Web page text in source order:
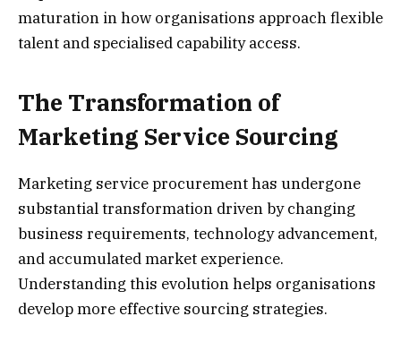
maturation in how organisations approach flexible
talent and specialised capability access.
The Transformation of
Marketing Service Sourcing
Marketing service procurement has undergone
substantial transformation driven by changing
business requirements, technology advancement,
and accumulated market experience.
Understanding this evolution helps organisations
develop more effective sourcing strategies.